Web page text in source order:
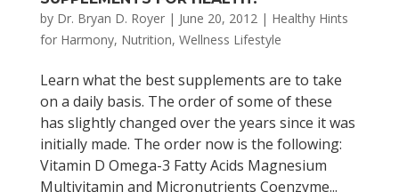
by Dr. Bryan D. Royer| June 20, 2012| Healthy Hints
for Harmony, Nutrition, Wellness Lifestyle
Learn what the best supplements are to take
on a daily basis. The order of some of these
has slightly changed over the years since it was
initially made. The order now is the following:
Vitamin D Omega-3 Fatty Acids Magnesium
Multivitamin and Micronutrients Coenzyme...